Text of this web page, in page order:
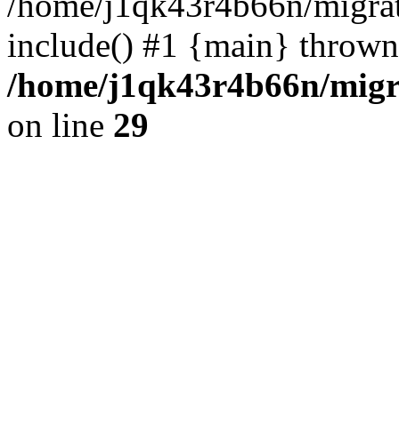
include() #1 {main}
/home/j1qk43r4b66n/
on line 29